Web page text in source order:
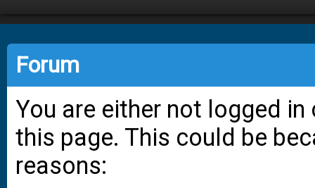
Forum
You are either not logged
this page. This could be
reasons: